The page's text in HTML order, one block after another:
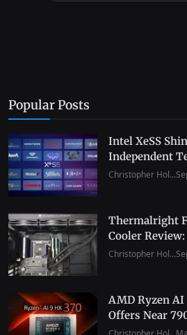
Popular Posts
Intel XeSS
Independent
Christopher Hol...
Thermalright
Cooler
Christopher Hol...
AMD Ryzen AI
Offers Near